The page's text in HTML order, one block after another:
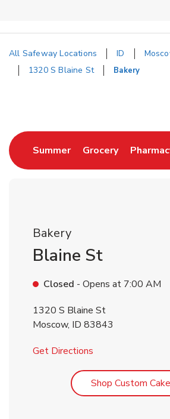
All Safeway Locations ID
1320 S Blaine St
Bakery
SummerLink Opens in New
GroceryLink
Bakery
Blaine St
Closed - Opens at 7:00 AM
1320 S Blaine St
Moscow, ID 83843
Get Directions
Shop Custom